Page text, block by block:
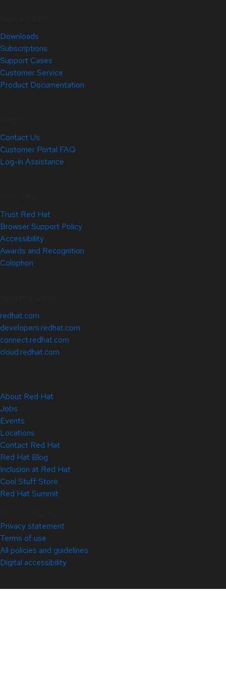
Downloads
Subscriptions
Support Cases
Customer Service
Product Documentation
Contact Us
Customer Portal FAQ
Log-in Assistance
Trust Red Hat
Browser Support Policy
Accessibility
Awards and Recognition
Colophon
redhat.com
developers.redhat.com
connect.redhat.com
cloud.redhat.com
About Red Hat
Jobs
Events
Locations
Contact Red Hat
Red Hat Blog
Inclusion at Red Hat
Cool Stuff Store
Red Hat Summit
Privacy statement
Terms of use
All policies and guidelines
Digital accessibility